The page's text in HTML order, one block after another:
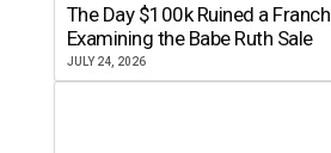
The Day $100k Ruined a
Examining the Babe Ruth Sale
JULY 24, 2026